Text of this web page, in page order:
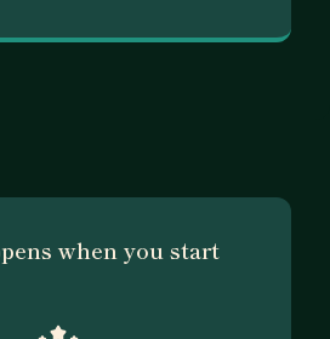
when you start